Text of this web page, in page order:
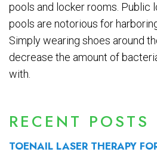
RECENT POSTS
TOENAIL LASER THERAPY
pools and locker rooms. Public
pools are notorious for
Simply wearing shoes around
decrease the amount of
with.